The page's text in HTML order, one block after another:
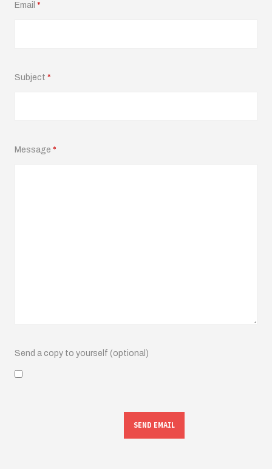
Email *
Subject *
Message *
Send a copy to yourself (optional)
SEND EMAIL